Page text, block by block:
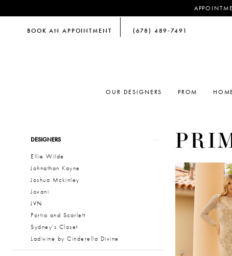
BOOK AN APPOINTMENT (678) 489‑7491
OUR DESIGNERS PROM
Product
Filters
DESIGNERS
Ellie Wilde
Johnathan Kayne
Joshua Mckinley
Jovani
JVN
Portia and Scarlett
Sydney's Closet
Ladivine by Cinderella Divine